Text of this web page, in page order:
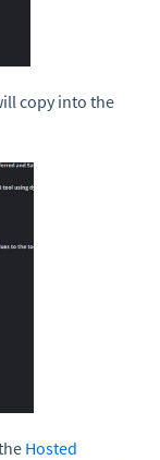
copy into the
Hosted